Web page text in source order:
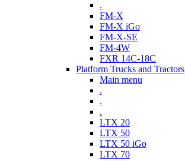
.
FM-X
FM-X iGo
FM-X-SE
FM-4W
FXR 14C-18C
Platform Trucks and Tractors
Main menu
.
.
.
LTX 20
LTX 50
LTX 50 iGo
LTX 70